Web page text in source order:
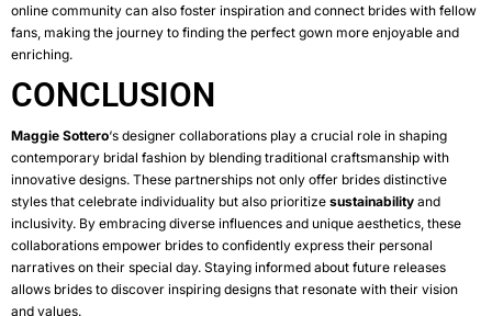
online community can also foster inspiration and connect brides with fellow
fans, making the journey to finding the perfect gown more enjoyable and
enriching.
CONCLUSION
Maggie Sottero‘s designer collaborations play a crucial role in shaping
contemporary bridal fashion by blending traditional craftsmanship with
innovative designs. These partnerships not only offer brides distinctive
styles that celebrate individuality but also prioritize sustainability and
inclusivity. By embracing diverse influences and unique aesthetics, these
collaborations empower brides to confidently express their personal
narratives on their special day. Staying informed about future releases
allows brides to discover inspiring designs that resonate with their vision
and values.